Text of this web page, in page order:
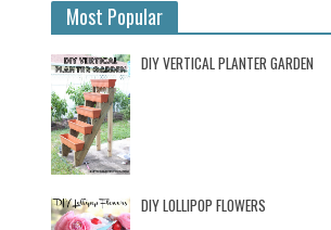
Most Popular
DIY VERTICAL PLANTER GARDEN
DIY LOLLIPOP FLOWERS